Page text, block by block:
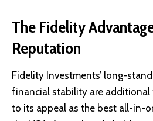
The Fidelity
Reputation
Fidelity Investments’ long-
financial stability are
to its appeal as the best all-in-